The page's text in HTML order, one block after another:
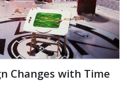
Changes with Time